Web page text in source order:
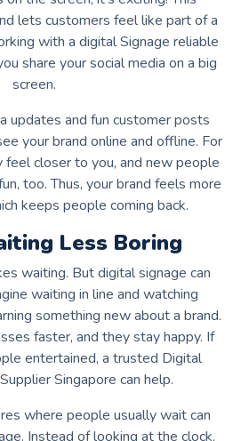
lets customers feel like part of a
with a digital Signage reliable
share your social media on a big
screen.
updates and fun customer posts
your brand online and offline. For
feel closer to you, and new people
too. Thus, your brand feels more
keeps people coming back.
Less Boring
waiting. But digital signage can
waiting in line and watching
something new about a brand.
faster, and they stay happy. If
entertained, a trusted Digital
Singapore can help.
where people usually wait can
Instead of looking at the clock,